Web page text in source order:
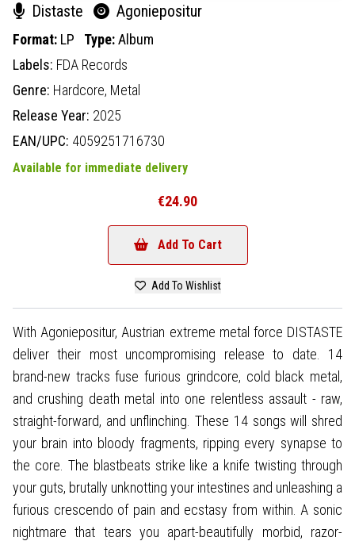
Distaste Agoniepositur
Format: LP Type:Album
Labels: FDA Records
Genre: Hardcore, Metal
Release Year: 2025
EAN/UPC: 4059251716730
Available for immediate delivery
€24.90
Add To Cart
Add To Wishlist
With Agoniepositur, Austrian extreme metal force DISTASTE
deliver their most uncompromising release to date. 14
brand-new tracks fuse furious grindcore, cold black metal,
and crushing death metal into one relentless assault - raw,
straight-forward, and unflinching. These 14 songs will shred
your brain into bloody fragments, ripping every synapse to
the core. The blastbeats strike like a knife twisting through
your guts, brutally unknotting your intestines and unleashing a
furious crescendo of pain and ecstasy from within. A sonic
nightmare that tears you apart-beautifully morbid, razor-